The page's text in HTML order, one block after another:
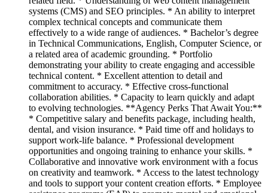
systems (CMS) and SEO principles. * An ability to interpret
complex technical concepts and communicate them
effectively to a wide range of audiences. * Bachelor’s degree
in Technical Communications, English, Computer Science, or
a related area of academic grounding. * Portfolio
demonstrating your ability to create engaging and accessible
technical content. * Excellent attention to detail and
commitment to accuracy. * Effective cross-functional
collaboration abilities. * Capacity to learn quickly and adapt
to evolving technologies. **Agency Perks That Await You:**
* Competitive salary and benefits package, including health,
dental, and vision insurance. * Paid time off and holidays to
support work-life balance. * Professional development
opportunities and ongoing training to enhance your skills. *
Collaborative and innovative work environment with a focus
on creativity and teamwork. * Access to the latest technology
and tools to support your content creation efforts. * Employee